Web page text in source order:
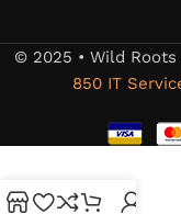
© 2025 • Wild Roots
850 IT